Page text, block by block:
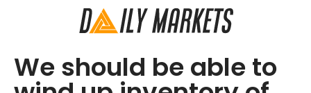
We should be able to